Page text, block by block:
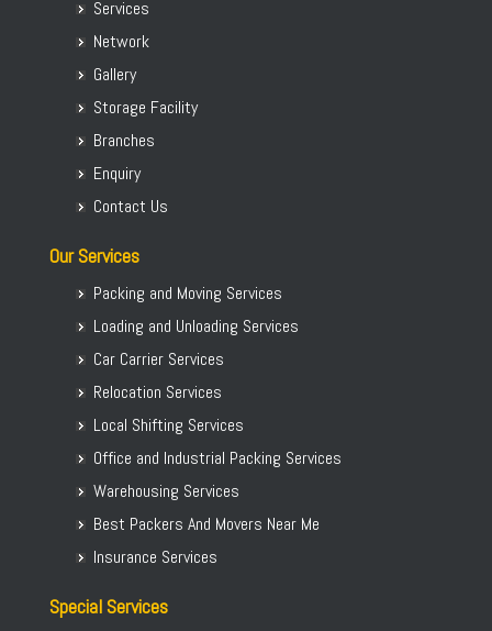
Packers Movers Kumaraswamy
Packers Movers Madiwala
Packers Movers Begur Koppa
Home Relocation in Bangalore
Services
Network
Gallery
Storage Facility
Branches
Enquiry
Contact Us
Our Services
Packing and Moving Services
Loading and Unloading Services
Car Carrier Services
Relocation Services
Local Shifting Services
Office and Industrial Packing Services
Warehousing Services
Best Packers And Movers Near Me
Insurance Services
Special Services